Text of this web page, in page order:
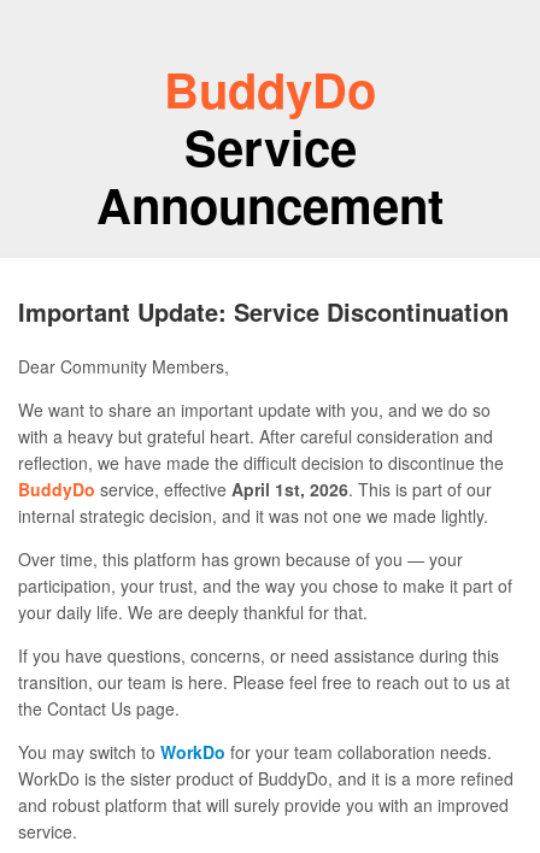
BuddyDo
Service
Announcement
Important Update: Service Discontinuation
Dear Community Members,
We want to share an important update with you, and we do so
with a heavy but grateful heart. After careful consideration and
reflection, we have made the difficult decision to discontinue the
BuddyDo service, effective April 1st, 2026. This is part of our
internal strategic decision, and it was not one we made lightly.
Over time, this platform has grown because of you — your
participation, your trust, and the way you chose to make it part of
your daily life. We are deeply thankful for that.
If you have questions, concerns, or need assistance during this
transition, our team is here. Please feel free to reach out to us at
the Contact Us page.
You may switch to WorkDo for your team collaboration needs.
WorkDo is the sister product of BuddyDo, and it is a more refined
and robust platform that will surely provide you with an improved
service.